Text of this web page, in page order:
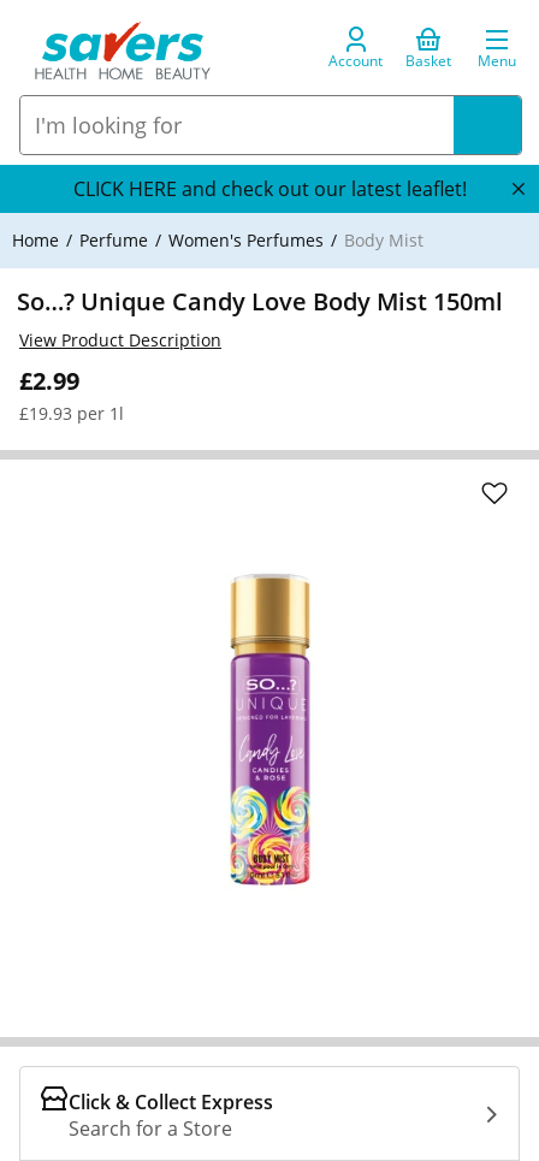
Account Basket Menu
CLICK HERE and check out our latest leaflet!
Home Perfume Women's Perfumes Body Mist
So…? Unique Candy Love Body Mist 150ml
£2.99
£19.93 per 1l
View Product Description
Click & Collect Express
Search for a Store